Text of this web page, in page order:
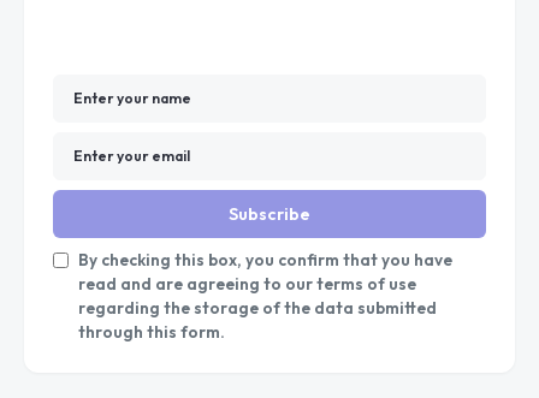
Subscribe
By checking this box, you confirm that you have
read and are agreeing to our terms of use
regarding the storage of the data submitted
through this form.